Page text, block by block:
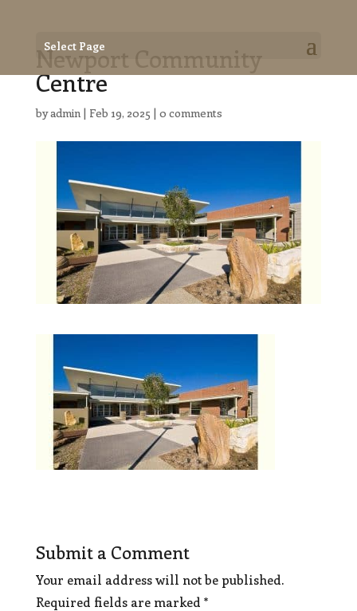
Select Page
Newport Community
Centre
byadmin| Feb 19, 2025 | 0 comments
Submit a Comment
Your email address will not be published.
Required fields are marked *